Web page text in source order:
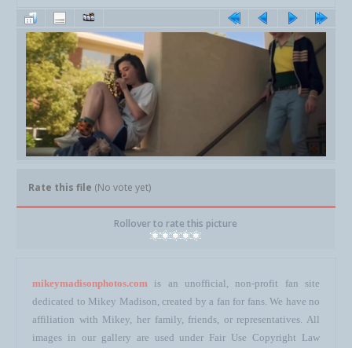
Rate this file (No vote yet)
Rollover to rate this picture
mikeymadisonphotos.com is an unofficial, non-profit fan site
dedicated to Mikey Madison, created by a fan for fans. We have no
affiliation with Mikey, her family, friends, or representatives. All
images in our gallery are used under Fair Use Copyright Law